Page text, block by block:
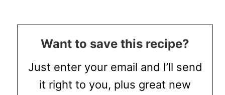
Want to save this recipe?
Just enter your email and I’ll send
it right to you, plus great new